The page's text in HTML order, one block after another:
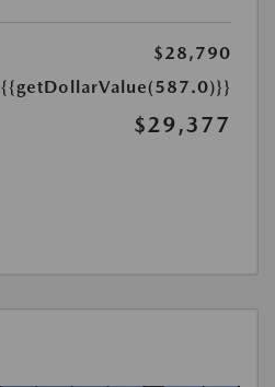
$28,790
{{getDollarValue(587.0)}}
$29,377